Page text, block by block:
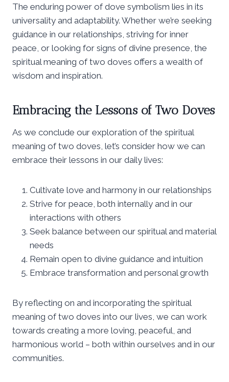
The enduring power of dove symbolism lies in its
universality and adaptability. Whether we’re seeking
guidance in our relationships, striving for inner
peace, or looking for signs of divine presence, the
spiritual meaning of two doves offers a wealth of
wisdom and inspiration.
Embracing the Lessons of Two Doves
As we conclude our exploration of the spiritual
meaning of two doves, let’s consider how we can
embrace their lessons in our daily lives:
Cultivate love and harmony in our relationships
Strive for peace, both internally and in our
interactions with others
Seek balance between our spiritual and material
needs
Remain open to divine guidance and intuition
Embrace transformation and personal growth
By reflecting on and incorporating the spiritual
meaning of two doves into our lives, we can work
towards creating a more loving, peaceful, and
harmonious world – both within ourselves and in our
communities.